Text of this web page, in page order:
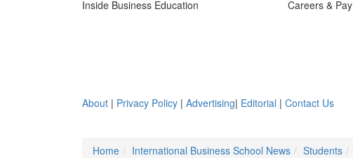
Inside Business Education
Careers & Pay
About | Privacy Policy | Advertising| Editorial | Contact Us
Home
International Business School News Students